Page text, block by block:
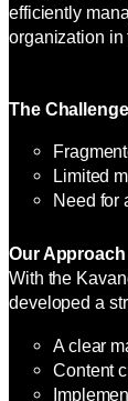
efficiently
organization in
The Challenge
Limited
Need for
Our Approach
With the
developed a
A clear
Content